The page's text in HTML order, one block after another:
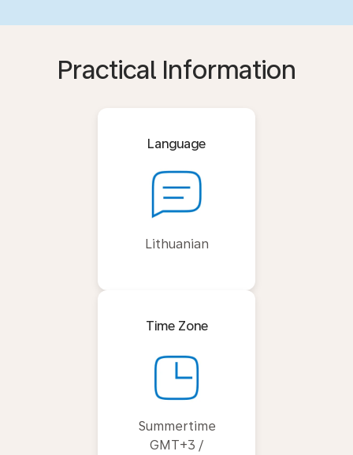
Practical Information
Language
Lithuanian
Time Zone
Summertime
GMT+3 /